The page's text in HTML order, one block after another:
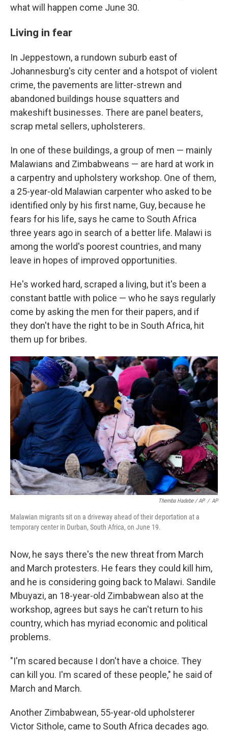
what will happen come June 30.
Living in fear
In Jeppestown, a rundown suburb east of
Johannesburg's city center and a hotspot of violent
crime, the pavements are litter-strewn and
abandoned buildings house squatters and
makeshift businesses. There are panel beaters,
scrap metal sellers, upholsterers.
In one of these buildings, a group of men — mainly
Malawians and Zimbabweans — are hard at work in
a carpentry and upholstery workshop. One of them,
a 25-year-old Malawian carpenter who asked to be
identified only by his first name, Guy, because he
fears for his life, says he came to South Africa
three years ago in search of a better life. Malawi is
among the world's poorest countries, and many
leave in hopes of improved opportunities.
He's worked hard, scraped a living, but it's been a
constant battle with police — who he says regularly
come by asking the men for their papers, and if
they don't have the right to be in South Africa, hit
them up for bribes.
Themba Hadebe / AP / AP
Malawian migrants sit on a driveway ahead of their deportation at a
temporary center in Durban, South Africa, on June 19.
Now, he says there's the new threat from March
and March protesters. He fears they could kill him,
and he is considering going back to Malawi. Sandile
Mbuyazi, an 18-year-old Zimbabwean also at the
workshop, agrees but says he can't return to his
country, which has myriad economic and political
problems.
"I'm scared because I don't have a choice. They
can kill you. I'm scared of these people," he said of
March and March.
Another Zimbabwean, 55-year-old upholsterer
Victor Sithole, came to South Africa decades ago.